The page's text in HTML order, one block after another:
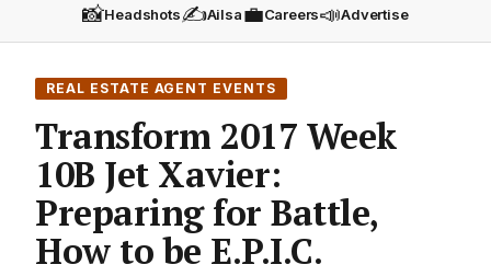
📸Headshots✍️Ailsa💼Careers📣Advertise
REAL ESTATE AGENT EVENTS
Transform 2017 Week
10B Jet Xavier:
Preparing for Battle,
How to be E.P.I.C.